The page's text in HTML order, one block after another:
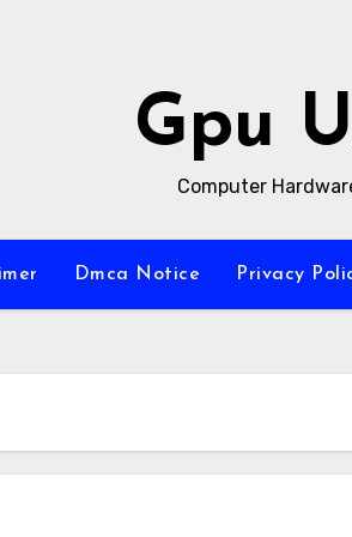
Gpu
Computer
Dmca Notice Privacy